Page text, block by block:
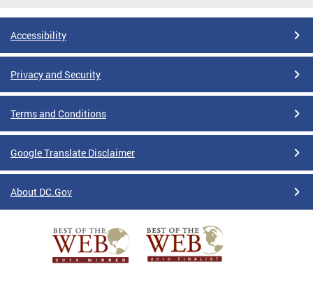
Accessibility
Privacy and Security
Terms and Conditions
Google Translate Disclaimer
About DC.Gov